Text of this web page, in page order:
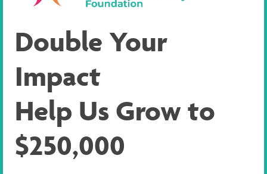
Heart of
Georgian Bay
Community
Forward Fund
Double Your
Impact
Help Us Grow to
$250,000